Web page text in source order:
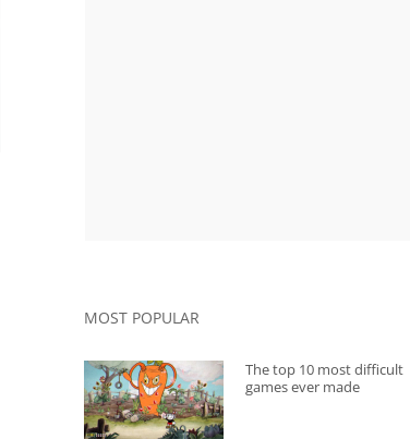
MOST POPULAR
The top 10 most difficult
games ever made